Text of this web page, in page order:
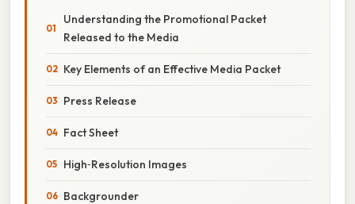
Understanding the Promotional Packet
Released to the Media
Key Elements of an Effective Media Packet
Press Release
Fact Sheet
High‑Resolution Images
Backgrounder